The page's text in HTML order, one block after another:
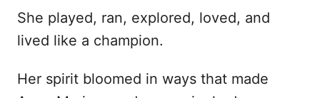
She played, ran, explored, loved, and
lived like a champion.
Her spirit bloomed in ways that made